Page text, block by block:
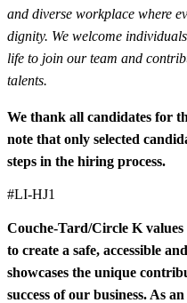
and diverse workplace where
dignity. We welcome
life to join our team and
talents.
We thank all candidates for
note that only selected
steps in the hiring process.
#LI-HJ1
Couche-Tard/Circle K
to create a safe, accessible
showcases the unique
success of our business. As